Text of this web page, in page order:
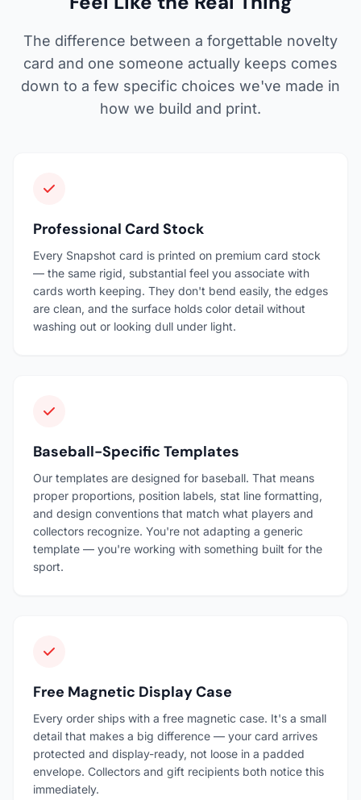
The difference between a forgettable novelty
card and one someone actually keeps comes
down to a few specific choices we've made in
how we build and print.
Professional Card Stock
Every Snapshot card is printed on premium card stock
— the same rigid, substantial feel you associate with
cards worth keeping. They don't bend easily, the edges
are clean, and the surface holds color detail without
washing out or looking dull under light.
Baseball-Specific Templates
Our templates are designed for baseball. That means
proper proportions, position labels, stat line formatting,
and design conventions that match what players and
collectors recognize. You're not adapting a generic
template — you're working with something built for the
sport.
Free Magnetic Display Case
Every order ships with a free magnetic case. It's a small
detail that makes a big difference — your card arrives
protected and display-ready, not loose in a padded
envelope. Collectors and gift recipients both notice this
immediately.